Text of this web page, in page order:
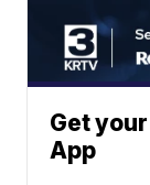
Get
App